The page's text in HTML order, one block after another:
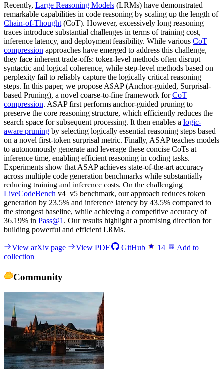
Recently, Large Reasoning Models (LRMs) have demonstrated
remarkable capabilities in code reasoning by scaling up the length of
Chain-of-Thought (CoT). However, excessively long reasoning
traces introduce substantial challenges in terms of training cost,
inference latency, and deployment feasibility. While various CoT
compression approaches have emerged to address this challenge,
they face inherent trade-offs: token-level methods often disrupt
syntactic and logical coherence, while step-level methods based on
perplexity fail to reliably capture the logically critical reasoning
steps. In this paper, we propose ASAP (Anchor-guided, Surprisal-
based Pruning), a novel coarse-to-fine framework forCoT
compression. ASAP first performs anchor-guided pruning to
preserve the core reasoning structure, which efficiently reduces the
search space for subsequent processing. It then enables a logic-
aware pruning by selecting logically essential reasoning steps based
on a novel first-token surprisal metric. Finally, ASAP teaches models
to autonomously generate and leverage these concise CoTs at
inference time, enabling efficient reasoning in coding tasks.
Experiments show that ASAP achieves state-of-the-art accuracy
across multiple code generation benchmarks while substantially
reducing training and inference costs. On the challenging
LiveCodeBench v4_v5 benchmark, our approach reduces token
generation by 23.5% and inference latency by 43.5% compared to
the strongest baseline, while achieving a competitive accuracy of
36.19% in Pass@1 . Our results highlight a promising direction for
building powerful and efficient LRMs.
View arXiv page View PDF GitHub 14
Add to
collection
Community